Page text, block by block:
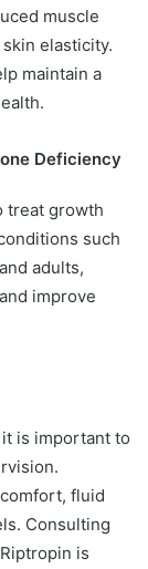
muscle
elasticity.
maintain a
Deficiency
treat growth
such
adults,
improve
is important to
fluid
Consulting
is